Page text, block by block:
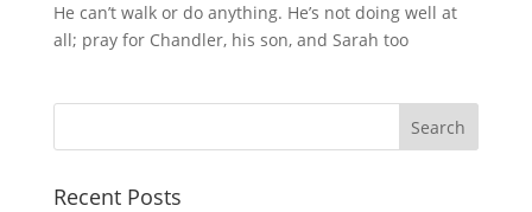
He can’t walk or do anything. He’s not doing well at
all; pray for Chandler, his son, and Sarah too
Recent Posts